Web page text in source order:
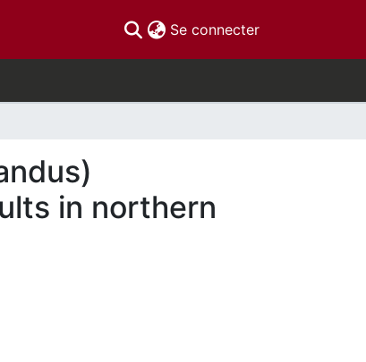
Se connecter(current)
in northern